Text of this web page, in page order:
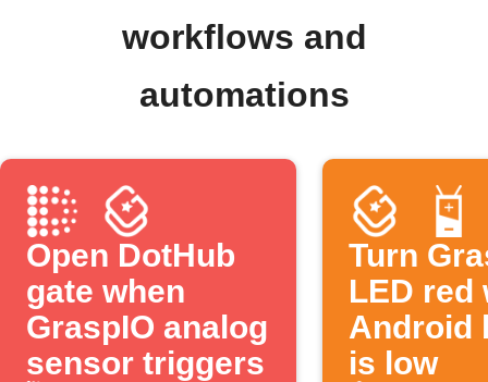
workflows and
automations
Open DotHub
gate when
GraspIO analog
sensor triggers
Turn
LED red
Android
is low